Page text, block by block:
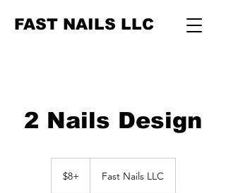
FAST NAILS LLC
2 Nails Design
$8+ Fast Nails LLC